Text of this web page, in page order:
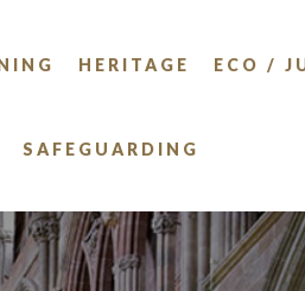
HERITAGE ECO /
SAFEGUARDING